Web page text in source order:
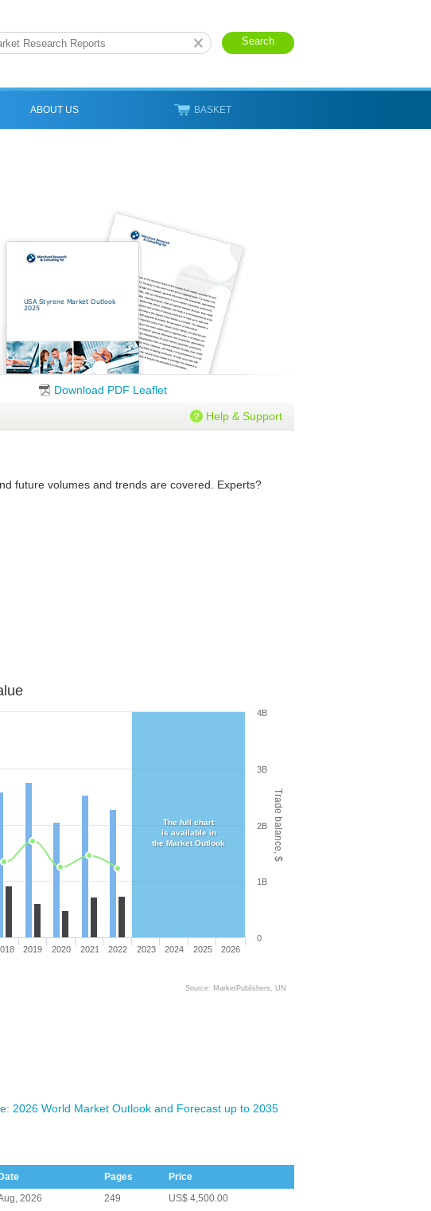
ABOUT US BASKET
Download PDF Leaflet
Help & Support
future volumes and trends are covered. Experts?
Trade balance, $
2019 2020 2021 2022 2023 2024 2025 2026
0
1B
2B
3B
4B
Source: MarketPublishers, UN
The full chart
is available in
the Market Outlook
2026 World Market Outlook and Forecast up to 2035
Date Pages
Price
2026 249
US$ 4,500.00